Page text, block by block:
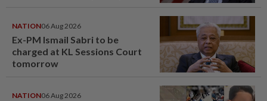
NATION06 Aug 2026
Ex-PM Ismail Sabri to be
charged at KL Sessions Court
tomorrow
NATION06 Aug 2026